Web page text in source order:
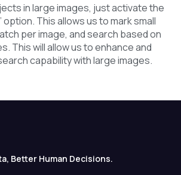
in large images, just activate the
option. This allows us to mark small
per image, and search based on
This will allow us to enhance and
capability with large images.
Better Human Decisions.